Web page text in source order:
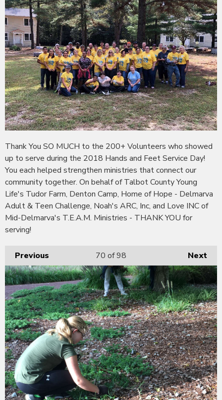
Thank You SO MUCH to the 200+ Volunteers who showed
up to serve during the 2018 Hands and Feet Service Day!
You each helped strengthen ministries that connect our
community together. On behalf of Talbot County Young
Life's Tudor Farm, Denton Camp, Home of Hope - Delmarva
Adult & Teen Challenge, Noah's ARC, Inc, and Love INC of
Mid-Delmarva's T.E.A.M. Ministries - THANK YOU for
serving!
Previous Next
70 of 98